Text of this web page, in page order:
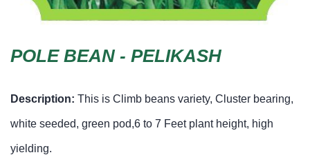
POLE BEAN - PELIKASH
Description: This is Climb beans variety, Cluster bearing,
white seeded, green pod,6 to 7 Feet plant height, high
yielding.